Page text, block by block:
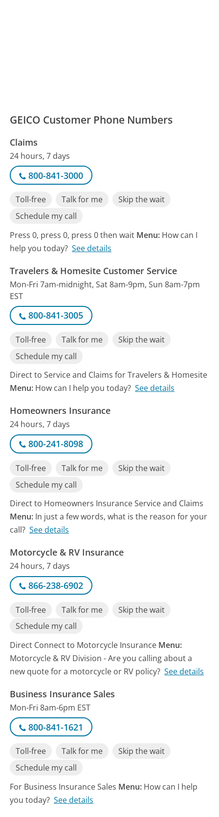
GEICO Customer Phone Numbers
Claims
24 hours, 7 days
800-841-3000
Toll-free Talk for me
Skip the wait
Schedule my call
Press 0, press 0, press 0 then wait Menu: How can I
help you today? See details
Travelers & Homesite Customer Service
Mon-Fri 7am-midnight, Sat 8am-9pm, Sun 8am-7pm
EST
800-841-3005
Toll-free Talk for me
Skip the wait
Schedule my call
Direct to Service and Claims for Travelers & Homesite
Menu: How can I help you today? See details
Homeowners Insurance
24 hours, 7 days
800-241-8098
Toll-free Talk for me
Skip the wait
Schedule my call
Direct to Homeowners Insurance Service and Claims
Menu: In just a few words, what is the reason for your
call? See details
Motorcycle & RV Insurance
24 hours, 7 days
866-238-6902
Toll-free Talk for me
Skip the wait
Schedule my call
Direct Connect to Motorcycle Insurance Menu:
Motorcycle & RV Division - Are you calling about a
new quote for a motorcycle or RV policy? See details
Business Insurance Sales
Mon-Fri 8am-6pm EST
800-841-1621
Toll-free Talk for me
Skip the wait
Schedule my call
For Business Insurance Sales Menu: How can I help
you today? See details